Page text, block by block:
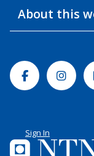
About this
Facebook
Sign In